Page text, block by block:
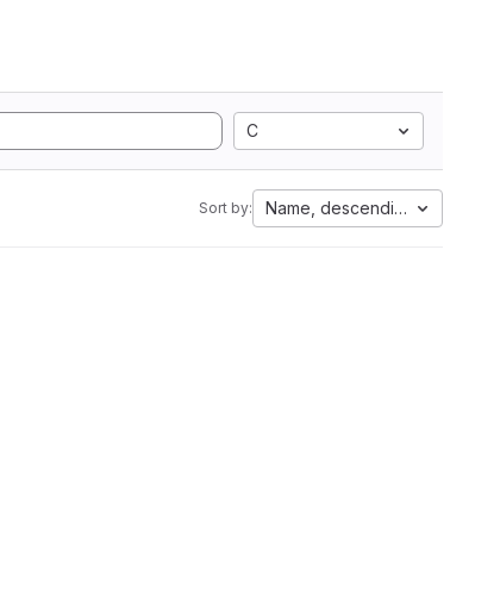
C
Sort by: Name, descending